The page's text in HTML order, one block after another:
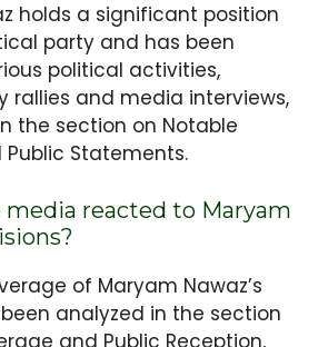
holds a significant position
party and has been
political activities,
rallies and media interviews,
the section on Notable
Public Statements.
media reacted to Maryam
of Maryam Nawaz’s
analyzed in the section
and Public Reception,